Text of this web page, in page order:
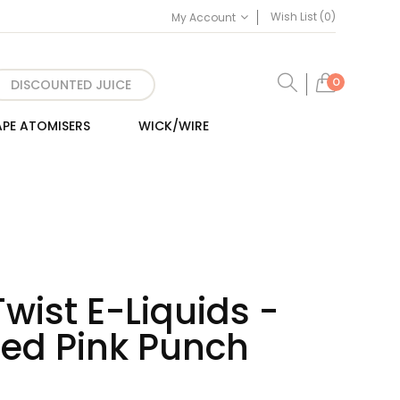
My Account Wish List (0)
0
DISCOUNTED JUICE
ATOMISERS WICK/WIRE
E-Liquids -
Pink Punch